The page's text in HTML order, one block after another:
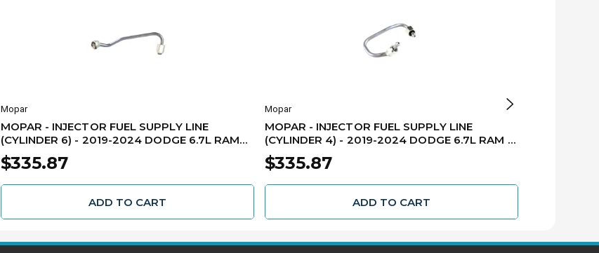
Mopar
MOPAR - INJECTOR FUEL SUPPLY LINE
(CYLINDER 6) - 2019-2024 DODGE 6.7L RAM
68480003AA
$335.87
ADD TO CART
Mopar
MOPAR - INJECTOR FUEL SUPPLY LINE
(CYLINDER 4) - 2019-2024 DODGE 6.7L RAM -
68479999AA
$335.87
ADD TO CART